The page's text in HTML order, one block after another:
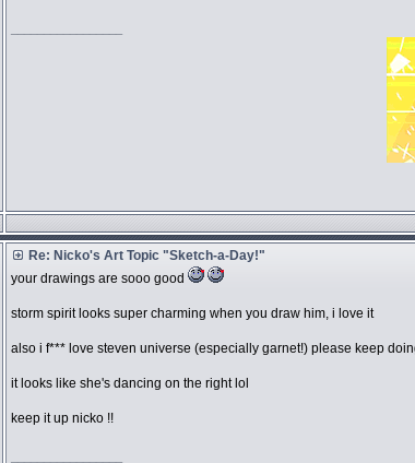
Re: Nicko's Art Topic "Sketch-a-Day!"
your drawings are sooo good
storm spirit looks super charming when you draw him, i love it
also i f*** love steven universe (especially garnet!) please keep
it looks like she's dancing on the right lol
keep it up nicko !!